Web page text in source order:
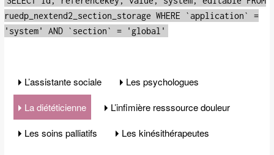
ruedp_nextend2_section_storage WHERE `application` =
'system' AND `section` = 'global'
L’assistante sociale
Les psychologues
La diététicienne
L’infimière resssource douleur
Les soins palliatifs
Les kinésithérapeutes